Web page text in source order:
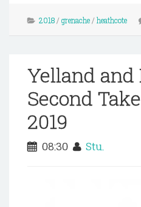
2018/ grenache/ heathcote
Yelland and
Second
2019
08:30 Stu.